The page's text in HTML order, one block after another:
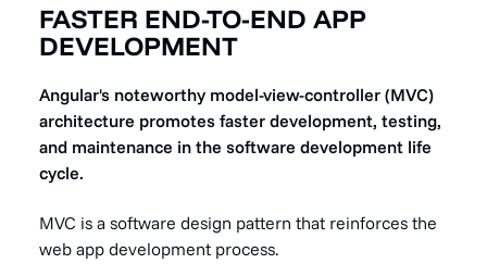
FASTER END-TO-END APP
DEVELOPMENT
Angular's noteworthy model-view-controller (MVC)
architecture promotes faster development, testing,
and maintenance in the software development life
cycle.
MVC is a software design pattern that reinforces the
web app development process.